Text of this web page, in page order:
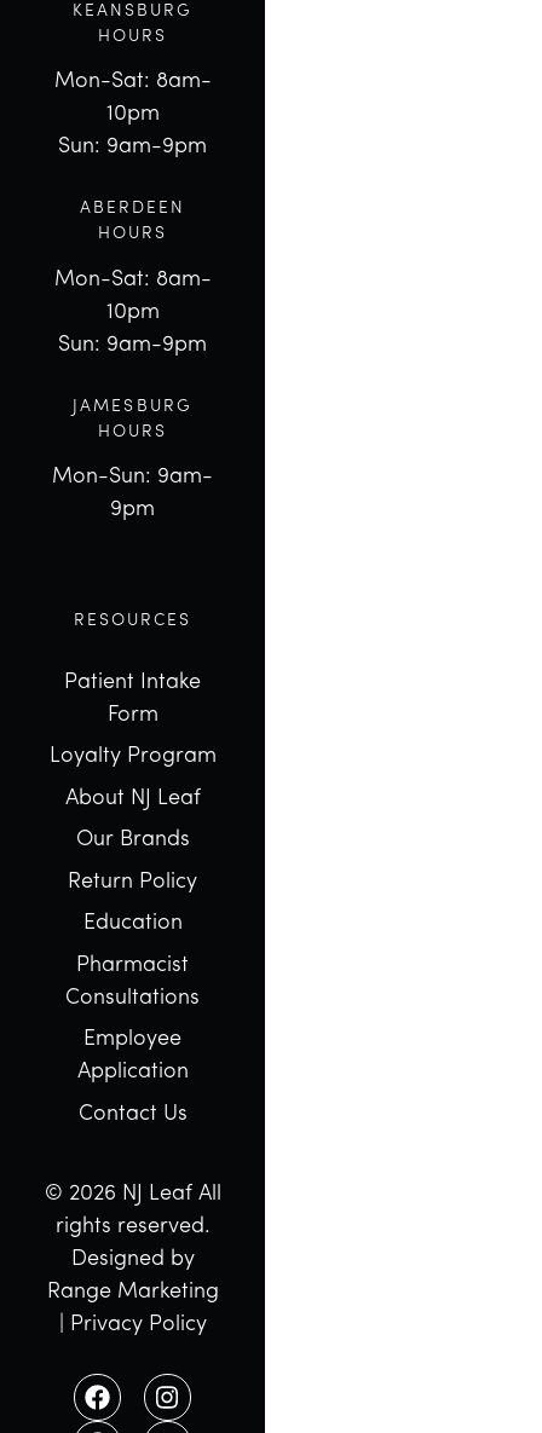
KEANSBURG
HOURS
Mon-Sat: 8am-
10pm
Sun: 9am-9pm
ABERDEEN
HOURS
Mon-Sat: 8am-
10pm
Sun: 9am-9pm
JAMESBURG
HOURS
Mon-Sun: 9am-
9pm
RESOURCES
Patient Intake
Form
Loyalty Program
About NJ Leaf
Our Brands
Return Policy
Education
Pharmacist
Consultations
Employee
Application
Contact Us
© 2026 NJ Leaf All
rights reserved.
Designed by
Range Marketing
Privacy Policy